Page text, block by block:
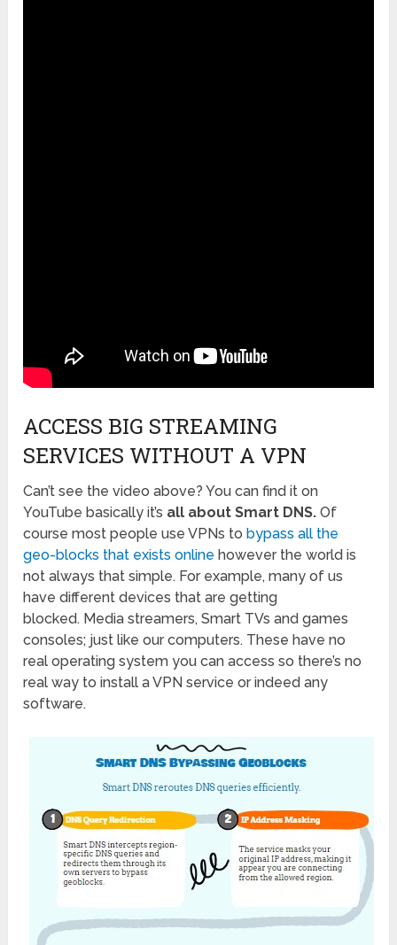
ACCESS BIG STREAMING
SERVICES WITHOUT A VPN
Can’t see the video above? You can find it on
YouTube basically it’s all about Smart DNS.Of
course most people use VPNs to bypass all the
geo-blocks that exists online however the world is
not always that simple. For example, many of us
have different devices that are getting
blocked. Media streamers, Smart TVs and games
consoles; just like our computers. These have no
real operating system you can access so there’s no
real way to install a VPN service or indeed any
software.